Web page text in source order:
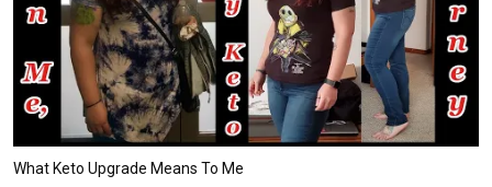
What Keto Upgrade Means To Me